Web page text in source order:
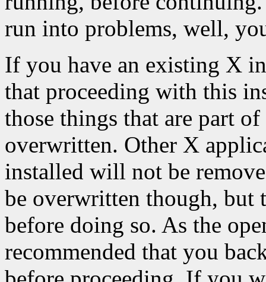
run into problems, well,
If you have an existing X
that proceeding with this
those things that are part
overwritten. Other X
installed will not be
be overwritten though, but
before doing so. As the
recommended that you